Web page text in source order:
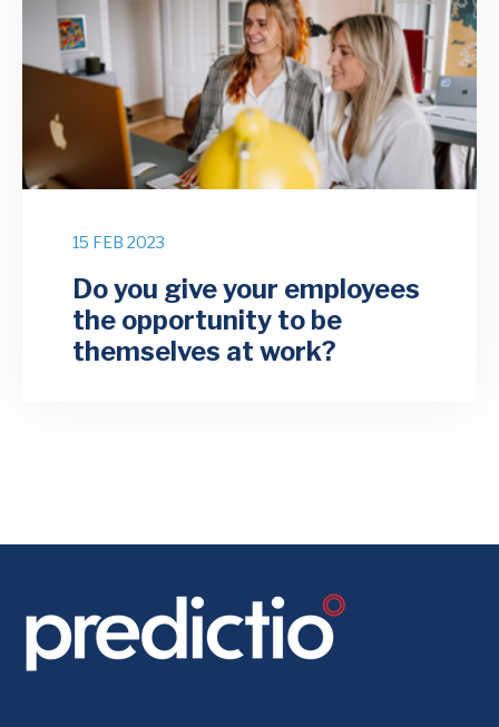
15 FEB 2023
Do you give your employees
the opportunity to be
themselves at work?